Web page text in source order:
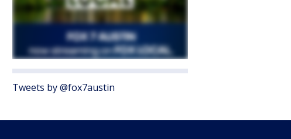
Tweets by @fox7austin